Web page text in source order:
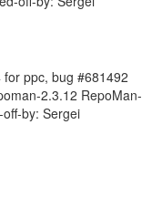
ppc, bug #681492
2.3.12 RepoMan-
by: Sergei